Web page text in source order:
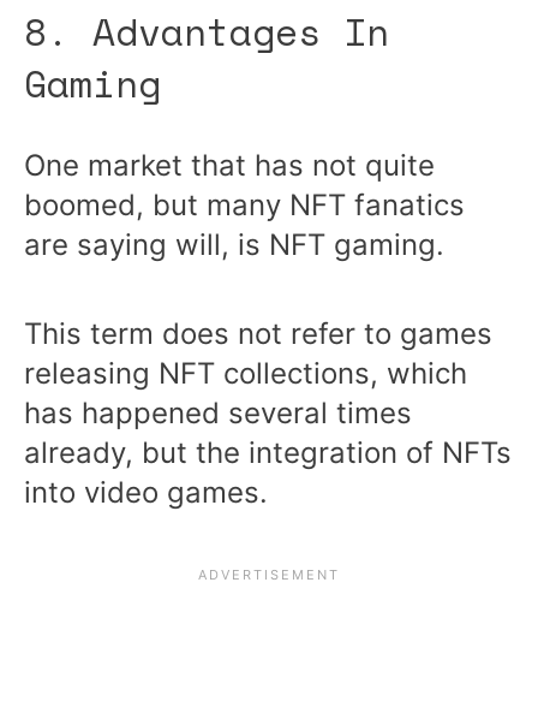
8. Advantages In
Gaming
One market that has not quite
boomed, but many NFT fanatics
are saying will, is NFT gaming.
This term does not refer to games
releasing NFT collections, which
has happened several times
already, but the integration of NFTs
into video games.